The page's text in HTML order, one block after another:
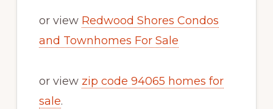
or view Redwood Shores Condos
and Townhomes For Sale
or view zip code 94065 homes for
sale.